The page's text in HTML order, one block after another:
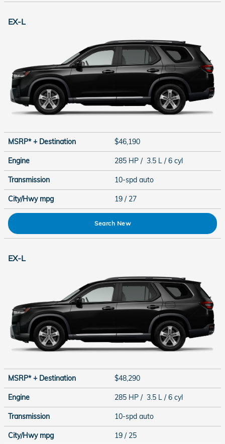
EX-L
MSRP* + Destination $46,190
Engine 285 HP / 3.5 L / 6 cyl
Transmission 10-spd auto
City/Hwy mpg 19 / 27
Search New
EX-L
MSRP* + Destination $48,290
Engine 285 HP / 3.5 L / 6 cyl
Transmission 10-spd auto
City/Hwy mpg 19 / 25